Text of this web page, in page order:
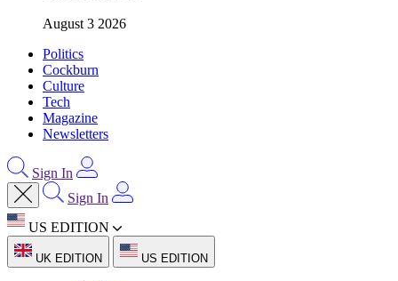
August 3 2026
Politics
Cockburn
Culture
Tech
Magazine
Newsletters
Sign In
Sign In
US EDITION
UK EDITION US EDITION